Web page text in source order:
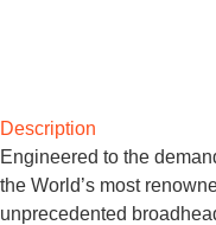
Description
Engineered to the
the World’s most
unprecedented